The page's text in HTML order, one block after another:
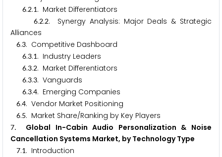
6.2.1. Market Differentiators
6.2.2. Synergy Analysis: Major Deals & Strategic
Alliances
6.3. Competitive Dashboard
6.3.1. Industry Leaders
6.3.2. Market Differentiators
6.3.3. Vanguards
6.3.4. Emerging Companies
6.4. Vendor Market Positioning
6.5. Market Share/Ranking by Key Players
7. Global In-Cabin Audio Personalization & Noise
Cancellation Systems Market, by Technology Type
7.1. Introduction